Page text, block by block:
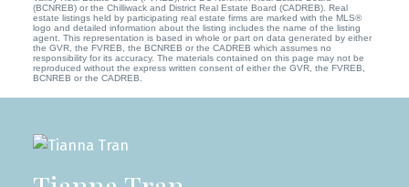
(BCNREB) or the Chilliwack and District Real Estate Board (CADREB). Real
estate listings held by participating real estate firms are marked with the MLS®
logo and detailed information about the listing includes the name of the listing
agent. This representation is based in whole or part on data generated by either
the GVR, the FVREB, the BCNREB or the CADREB which assumes no
responsibility for its accuracy. The materials contained on this page may not be
reproduced without the express written consent of either the GVR, the FVREB,
BCNREB or the CADREB.